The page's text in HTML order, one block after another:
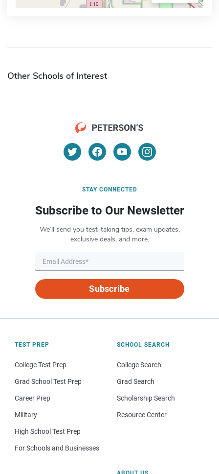
Other Schools of Interest
STAY CONNECTED
Subscribe to Our Newsletter
We’ll send you test-taking tips, exam updates,
exclusive deals, and more.
Subscribe
TEST PREP
College Test Prep
Grad School Test Prep
Career Prep
Military
High School Test Prep
For Schools and Businesses
SCHOOL SEARCH
College Search
Grad Search
Scholarship Search
Resource Center